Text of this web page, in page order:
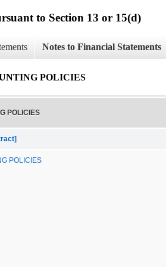
to Section 13 or 15(d)
Notes to Financial Statements
POLICIES
POLICIES
POLICIES